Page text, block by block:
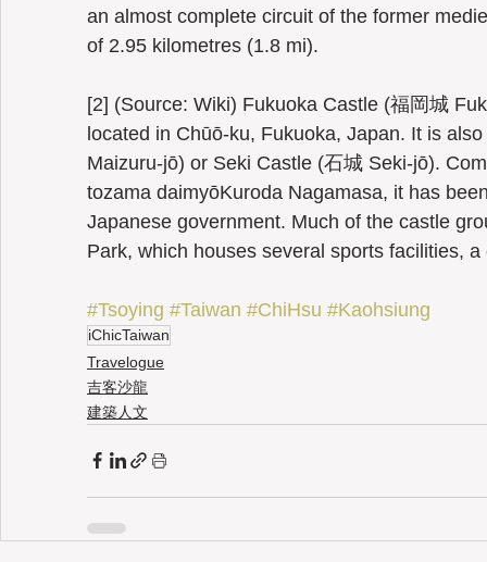
an almost complete circuit of the former
of 2.95 kilometres (1.8 mi).
[2] (Source: Wiki) Fukuoka Castle (福岡城
located in Chūō-ku, Fukuoka, Japan. It is
Maizuru-jō) or Seki Castle (石城 Seki-jō).
tozama daimyōKuroda Nagamasa, it has
Japanese government. Much of the castle
Park, which houses several sports facilities,
#Tsoying #Taiwan #ChiHsu #Kaohsiung
iChicTaiwan
Travelogue
吉客沙龍
建築人文